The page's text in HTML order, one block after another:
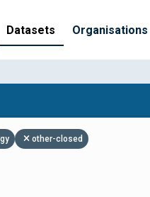
Datasets Organisations
other-closed